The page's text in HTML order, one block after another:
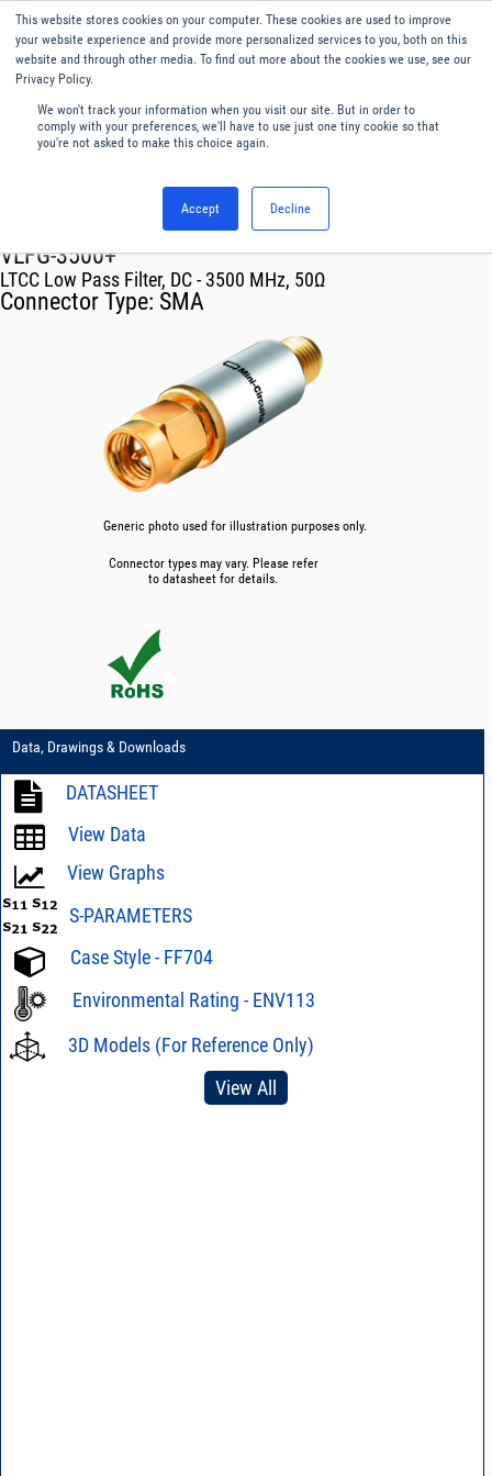
This website stores cookies on your computer. These cookies are used to improve
your website experience and provide more personalized services to you, both on this
website and through other media. To find out more about the cookies we use, see our
Privacy Policy.
We won't track your information when you visit our site. But in order to
comply with your preferences, we'll have to use just one tiny cookie so that
you're not asked to make this choice again.
Accept Decline
English
Menu
Filters
VLFG-3500+
LTCC Low Pass Filter, DC - 3500 MHz, 50Ω
Connector Type: SMA
Generic photo used for illustration purposes only.
Connector types may vary. Please refer
to datasheet for details.
Data, Drawings & Downloads
DATASHEET
View Data
View Graphs
S-PARAMETERS
Case Style - FF704
Environmental Rating - ENV113
3D Models (For Reference Only)
View All